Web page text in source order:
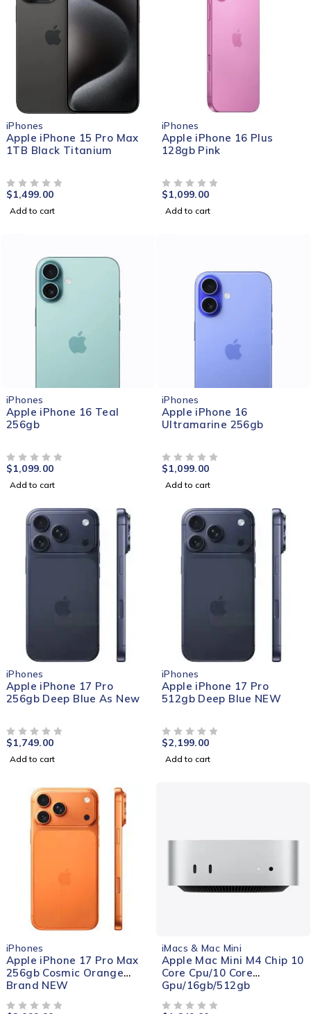
iPhones
Apple iPhone 15 Pro Max
1TB Black Titanium
$1,499.00
Add to cart
iPhones
Apple iPhone 16 Plus
128gb Pink
$1,099.00
Add to cart
iPhones
Apple iPhone 16 Teal
256gb
$1,099.00
Add to cart
iPhones
Apple iPhone 16
Ultramarine 256gb
$1,099.00
Add to cart
iPhones
Apple iPhone 17 Pro
256gb Deep Blue As New
$1,749.00
Add to cart
iPhones
Apple iPhone 17 Pro
512gb Deep Blue NEW
$2,199.00
Add to cart
iPhones
Apple iPhone 17 Pro Max
256gb Cosmic Orange
Brand NEW
iMacs & Mac Mini
Apple Mac Mini M4 Chip 10
Core Cpu/10 Core
Gpu/16gb/512gb